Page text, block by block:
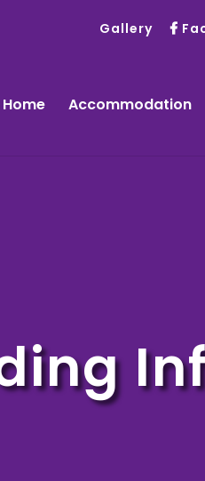
Gallery
Home Accommodation